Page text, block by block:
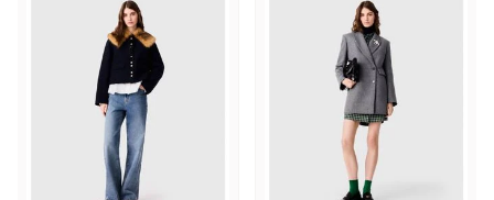
like the two-tone woven trench showcase Maje's penchant for
detail. Whether opting for the understated chic of a gray
overcoat or the statement of a monogram-jacquard piece,
find your ideal layering piece in this curated selection.
Embrace the practical opulence of a Maje coat, knowing each
garment carries the legacy of Parisian sophistication.